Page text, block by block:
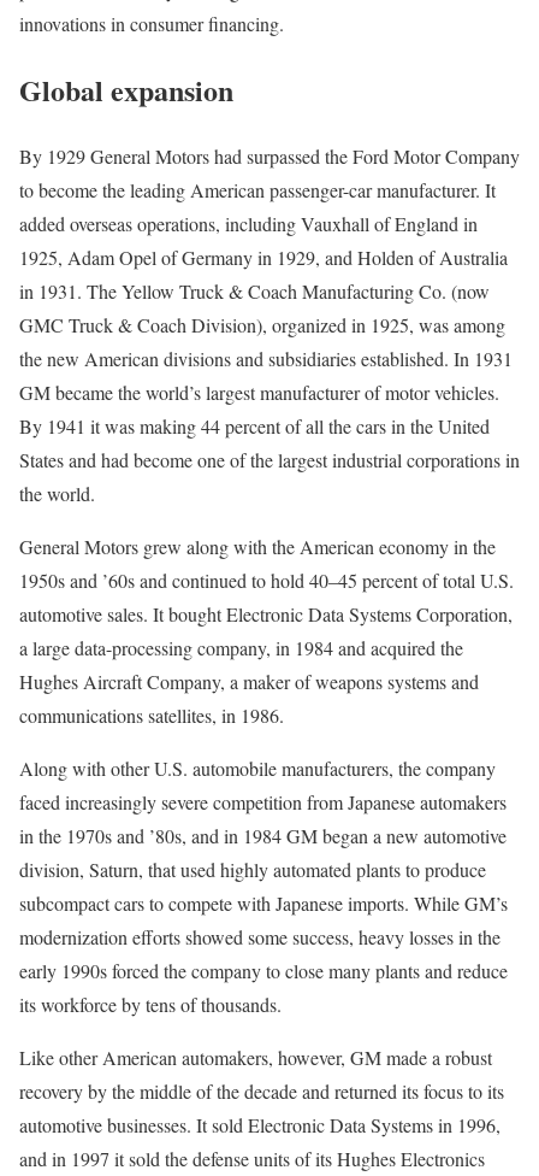
innovations in consumer financing.
Global expansion
By 1929 General Motors had surpassed the Ford Motor Company
to become the leading American passenger-car manufacturer. It
added overseas operations, including Vauxhall of England in
1925, Adam Opel of Germany in 1929, and Holden of Australia
in 1931. The Yellow Truck & Coach Manufacturing Co. (now
GMC Truck & Coach Division), organized in 1925, was among
the new American divisions and subsidiaries established. In 1931
GM became the world’s largest manufacturer of motor vehicles.
By 1941 it was making 44 percent of all the cars in the United
States and had become one of the largest industrial corporations in
the world.
General Motors grew along with the American economy in the
1950s and ’60s and continued to hold 40–45 percent of total U.S.
automotive sales. It boughtElectronic Data Systems Corporation,
a large data-processing company, in 1984 and acquired the
Hughes Aircraft Company, a maker of weapons systems and
communications satellites, in 1986.
Along with other U.S. automobile manufacturers, the company
faced increasingly severe competition from Japanese automakers
in the 1970s and ’80s, and in 1984 GM began a new automotive
division, Saturn, that used highly automated plants to produce
subcompact cars to compete with Japanese imports. While GM’s
modernization efforts showed some success, heavy losses in the
early 1990s forced the company to close many plants and reduce
its workforce by tens of thousands.
Like other American automakers, however, GM made a robust
recovery by the middle of the decade and returned its focus to its
automotive businesses. It sold Electronic Data Systems in 1996,
and in 1997 it sold the defense units of its Hughes Electronics